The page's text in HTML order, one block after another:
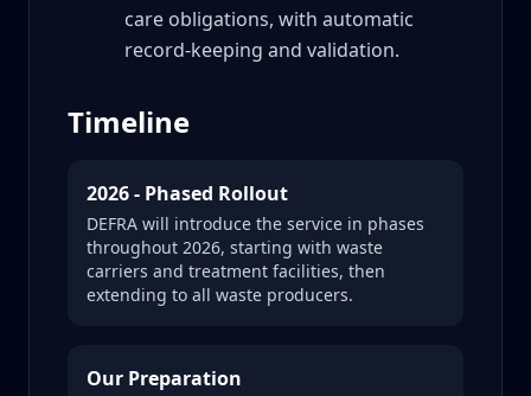
care obligations, with automatic
record-keeping and validation.
Timeline
2026 - Phased Rollout
DEFRA will introduce the service in phases
throughout 2026, starting with waste
carriers and treatment facilities, then
extending to all waste producers.
Our Preparation